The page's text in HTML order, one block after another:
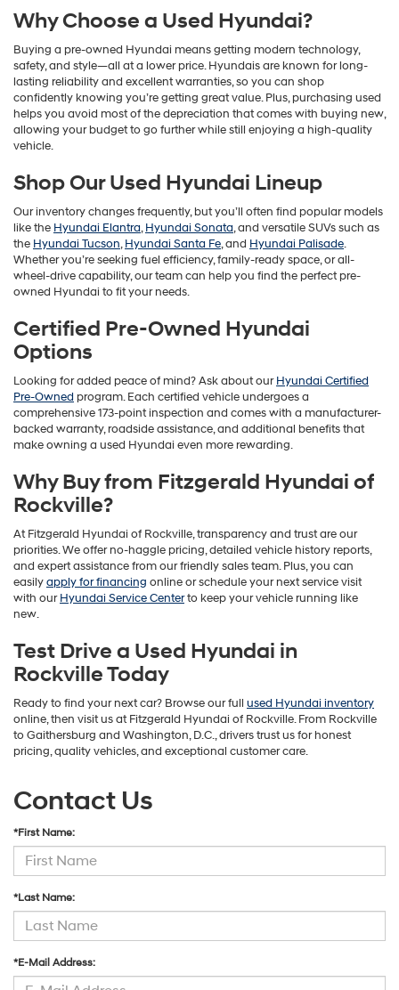
Why Choose a Used Hyundai?
Buying a pre-owned Hyundai means getting modern technology,
safety, and style—all at a lower price. Hyundais are known for long-
lasting reliability and excellent warranties, so you can shop
confidently knowing you’re getting great value. Plus, purchasing used
helps you avoid most of the depreciation that comes with buying new,
allowing your budget to go further while still enjoying a high-quality
vehicle.
Shop Our Used Hyundai Lineup
Our inventory changes frequently, but you’ll often find popular models
like the Hyundai Elantra,Hyundai Sonata, and versatile SUVs such as
the Hyundai Tucson,Hyundai Santa Fe, and Hyundai Palisade.
Whether you’re seeking fuel efficiency, family-ready space, or all-
wheel-drive capability, our team can help you find the perfect pre-
owned Hyundai to fit your needs.
Certified Pre-Owned Hyundai
Options
Looking for added peace of mind? Ask about ourHyundai Certified
Pre-Owned program. Each certified vehicle undergoes a
comprehensive 173-point inspection and comes with a manufacturer-
backed warranty, roadside assistance, and additional benefits that
make owning a used Hyundai even more rewarding.
Why Buy from Fitzgerald Hyundai of
Rockville?
At Fitzgerald Hyundai of Rockville, transparency and trust are our
priorities. We offer no-haggle pricing, detailed vehicle history reports,
and expert assistance from our friendly sales team. Plus, you can
easilyapply for financing online or schedule your next service visit
with ourHyundai Service Centerto keep your vehicle running like
new.
Test Drive a Used Hyundai in
Rockville Today
Ready to find your next car? Browse our full used Hyundai inventory
online, then visit us at Fitzgerald Hyundai of Rockville. From Rockville
to Gaithersburg and Washington, D.C., drivers trust us for honest
pricing, quality vehicles, and exceptional customer care.
Contact Us
*First Name:
*Last Name:
*E-Mail Address: